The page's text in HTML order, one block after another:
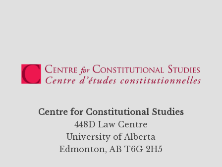
Centre for Constitutional Studies
448D Law Centre
University of Alberta
Edmonton, AB T6G 2H5